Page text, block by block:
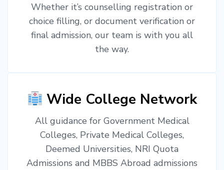
Whether it’s counselling registration or
choice filling, or document verification or
final admission, our team is with you all
the way.
Wide College Network
All guidance for Government Medical
Colleges, Private Medical Colleges,
Deemed Universities, NRI Quota
Admissions and MBBS Abroad admissions